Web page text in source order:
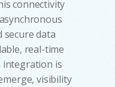
connectivity
data
real-time
integration is
visibility